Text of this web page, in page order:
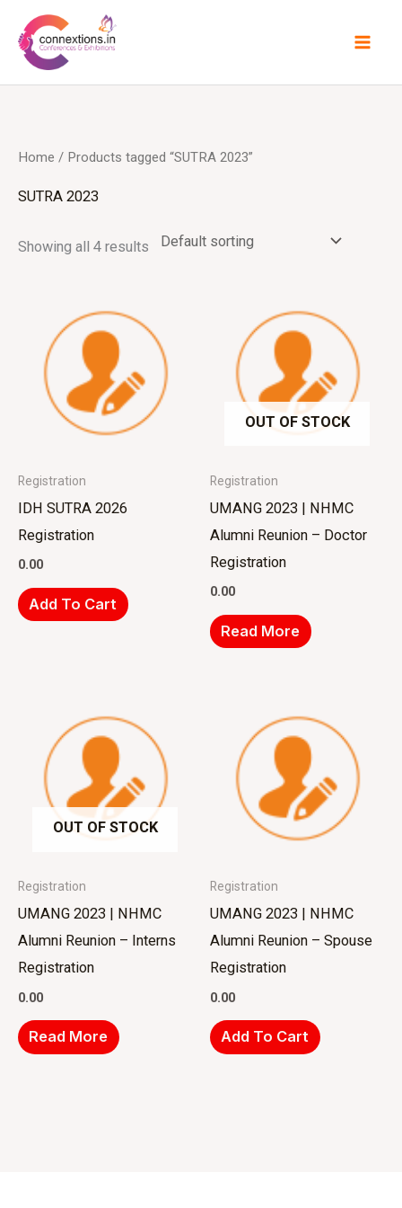
content
Home / Products tagged “SUTRA 2023”
SUTRA 2023
Showing all 4 results
Registration
IDH SUTRA 2026
Registration
0.00
Add To Cart
OUT OF STOCK
Registration
UMANG 2023 | NHMC
Alumni Reunion – Doctor
Registration
0.00
Read More
OUT OF STOCK
Registration
UMANG 2023 | NHMC
Alumni Reunion – Interns
Registration
0.00
Read More
Registration
UMANG 2023 | NHMC
Alumni Reunion – Spouse
Registration
0.00
Add To Cart